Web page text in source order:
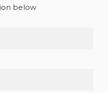
below